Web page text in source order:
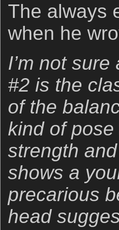
The always
when he
I’m not
#2 is the
of the
kind of
strength
shows a
precarious
head